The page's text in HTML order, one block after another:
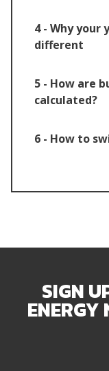
4 - Why your
different
5 - How are
calculated?
6 - How to
SIGN
ENERGY